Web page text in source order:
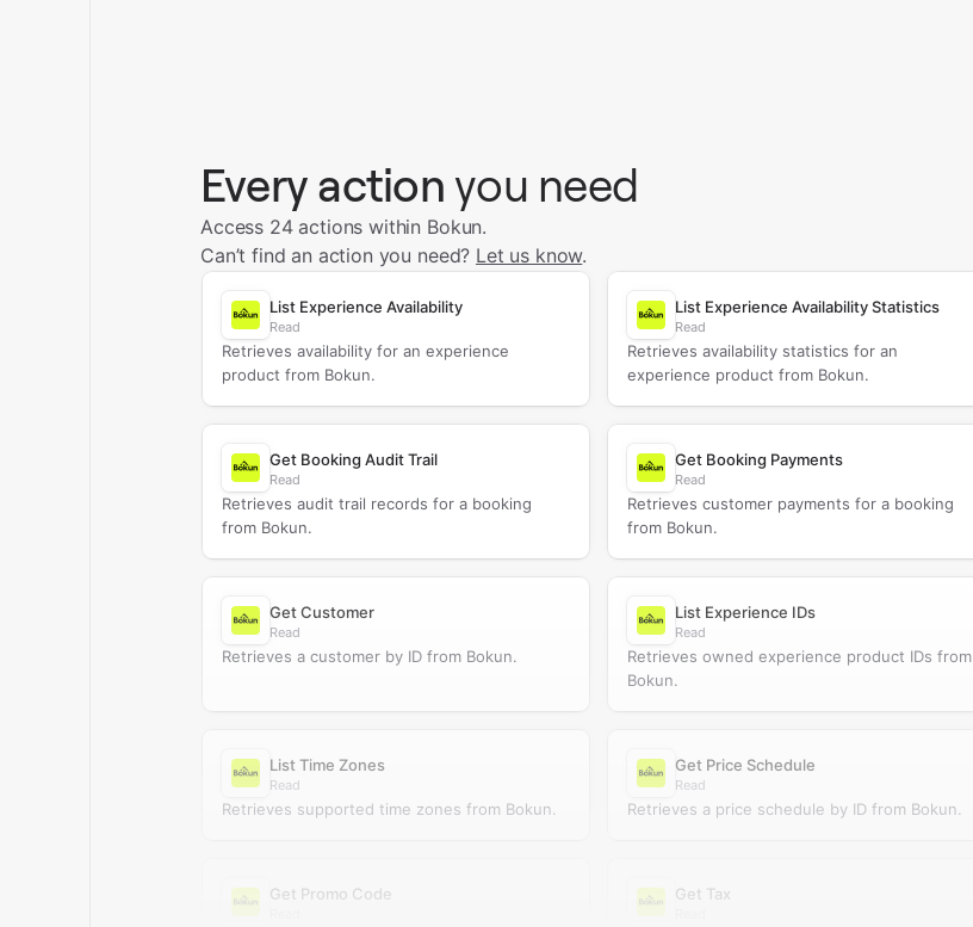
Every action you need
Access 24 actions within Bokun.
Can’t find an action you need? Let us know.
List Experience Availability
Read
Retrieves availability for an experience
product from Bokun.
List Experience Availability Statistics
Read
Retrieves availability statistics for an
experience product from Bokun.
Get Booking Audit Trail
Read
Retrieves audit trail records for a booking
from Bokun.
Get Booking Payments
Read
Retrieves customer payments for a booking
from Bokun.
Get Customer
Read
Retrieves a customer by ID from Bokun.
List Experience IDs
Read
Retrieves owned experience product IDs from
Bokun.
List Time Zones
Read
Retrieves supported time zones from Bokun.
Get Price Schedule
Read
Retrieves a price schedule by ID from Bokun.
Get Promo Code Get Tax